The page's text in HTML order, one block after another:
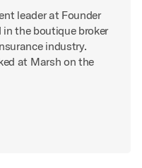
leader at Founder
the boutique broker
industry.
at Marsh on the